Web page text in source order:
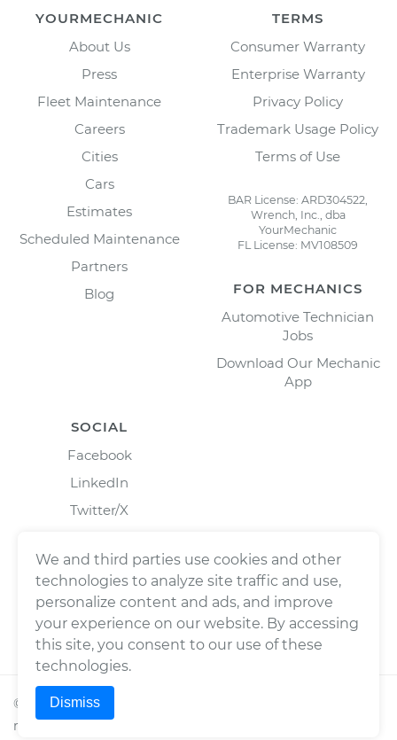
YOURMECHANIC
About Us
Press
Fleet Maintenance
Careers
Cities
Cars
Estimates
Scheduled Maintenance
Partners
Blog
TERMS
Consumer Warranty
Enterprise Warranty
Privacy Policy
Trademark Usage Policy
Terms of Use
BAR License: ARD304522,
Wrench, Inc., dba
YourMechanic
FL License: MV108509
FOR MECHANICS
Automotive Technician
Jobs
Download Our Mechanic
App
SOCIAL
Facebook
LinkedIn
Twitter/X
© 2026Wrench, Inc., dba YourMechanic ® All rights
reserved.
We and third parties use cookies and other
technologies to analyze site traffic and use,
personalize content and ads, and improve
your experience on our website. By accessing
this site, you consent to our use of these
technologies.
Dismiss